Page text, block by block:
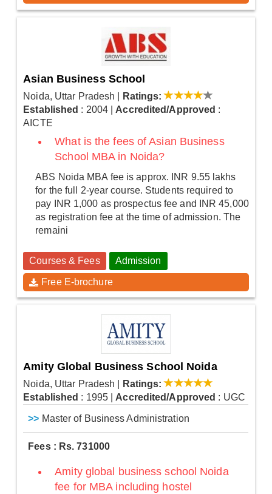
Asian Business School
Noida, Uttar Pradesh
Ratings:
Established : 2004 Accredited/Approved :
AICTE
What is the fees of Asian Business
School MBA in Noida?
ABS Noida MBA fee is approx. INR 9.55 lakhs
for the full 2-year course. Students required to
pay INR 1,000 as prospectus fee and INR 45,000
as registration fee at the time of admission. The
remaini
Courses & Fees Admission
Free E-brochure
Amity Global Business School Noida
Noida, Uttar Pradesh
Ratings:
Established : 1995 Accredited/Approved : UGC
>> Master of Business Administration
Fees : Rs. 731000
Amity global business school Noida
fee for MBA including hostel